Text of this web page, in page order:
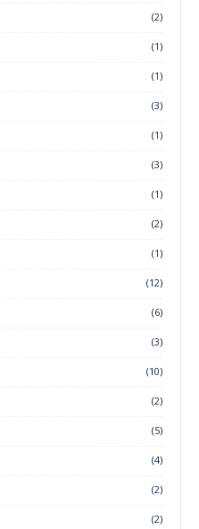
(2)
(1)
(1)
(3)
(1)
(3)
(1)
(2)
(1)
(12)
(6)
(3)
(10)
(2)
(5)
(4)
(2)
(2)